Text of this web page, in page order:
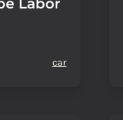
Labor
car